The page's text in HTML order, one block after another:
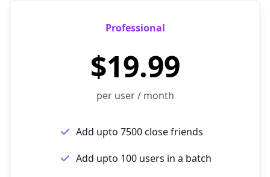
Professional
$19.99
per user / month
Add upto 7500 close friends
Add upto 100 users in a batch